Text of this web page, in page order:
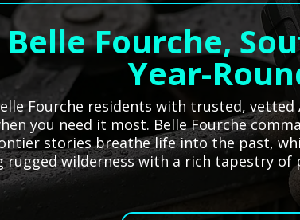
Fourche,
Year-
Fourche residents with trusted,
you need it most. Belle Fourche
stories breathe life into the past,
wilderness with a rich tapestry